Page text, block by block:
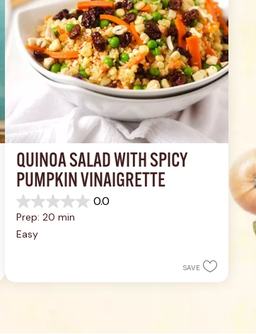
QUINOA SALAD WITH SPICY
PUMPKIN VINAIGRETTE
0.0
0.0
out
of
Prep: 20 min
Easy
SAVE